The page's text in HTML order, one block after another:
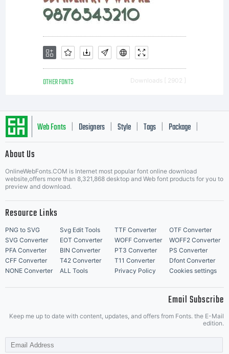
license,
please
visit our
site at
http://
OTHER FONTS Downloads [ 2902 ]
Web Fonts Designers Style Tags Package
About Us
OnlineWebFonts.COM is Internet most popular font online download
website,offers more than 8,321,868 desktop and Web font products for you to
preview and download.
Resource Links
PNG to SVG Svg Edit Tools TTF Converter
OTF Converter
SVG Converter
EOT Converter WOFF Converter
WOFF2 Converter
PFA Converter
BIN Converter PT3 Converter
PS Converter
CFF Converter
T42 Converter T11 Converter
Dfont Converter
NONE Converter
ALL Tools Privacy Policy Cookies settings
Email Subscribe
Keep me up to date with content, updates, and offers from Fonts. the E-Mail
edition.